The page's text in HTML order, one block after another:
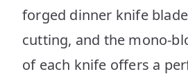
forged dinner knife
cutting, and the mono-
of each knife offers a